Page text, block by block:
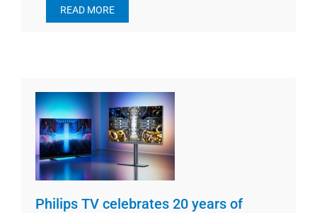
READ MORE
Philips TV celebrates 20 years of